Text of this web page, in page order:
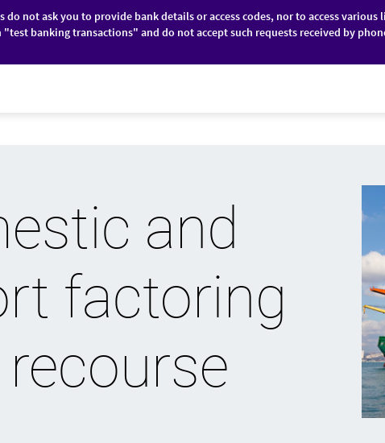
do not ask you to provide bank details or access codes, nor to access
banking transactions" and do not accept such requests received by
and
factoring